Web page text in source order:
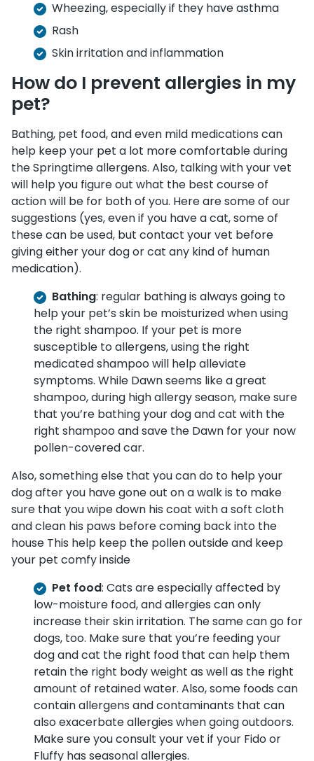
Wheezing, especially if they have asthma
Rash
Skin irritation and inflammation
How do I prevent allergies in my
pet?
Bathing, pet food, and even mild medications can
help keep your pet a lot more comfortable during
the Springtime allergens. Also, talking with your vet
will help you figure out what the best course of
action will be for both of you. Here are some of our
suggestions (yes, even if you have a cat, some of
these can be used, but contact your vet before
giving either your dog or cat any kind of human
medication).
Bathing: regular bathing is always going to
help your pet’s skin be moisturized when using
the right shampoo. If your pet is more
susceptible to allergens, using the right
medicated shampoo will help alleviate
symptoms. While Dawn seems like a great
shampoo, during high allergy season, make sure
that you’re bathing your dog and cat with the
right shampoo and save the Dawn for your now
pollen-covered car.
Also, something else that you can do to help your
dog after you have gone out on a walk is to make
sure that you wipe down his coat with a soft cloth
and clean his paws before coming back into the
house This help keep the pollen outside and keep
your pet comfy inside
Pet food: Cats are especially affected by
low-moisture food, and allergies can only
increase their skin irritation. The same can go for
dogs, too. Make sure that you’re feeding your
dog and cat the right food that can help them
retain the right body weight as well as the right
amount of retained water. Also, some foods can
contain allergens and contaminants that can
also exacerbate allergies when going outdoors.
Make sure you consult your vet if your Fido or
Fluffy has seasonal allergies.